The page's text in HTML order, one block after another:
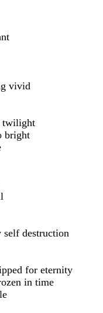
vivid
twilight
bright
destruction
for eternity
in time